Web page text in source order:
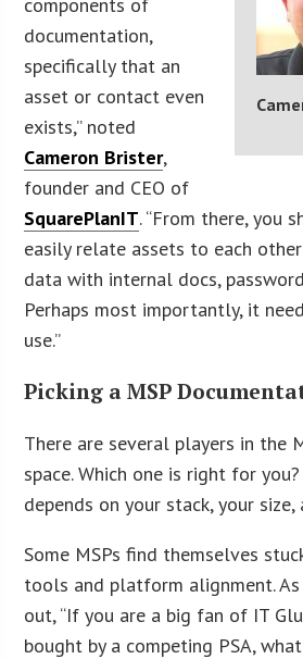
components of
documentation,
specifically that an
asset or contact even
exists,” noted
Cameron Brister,
founder and CEO of
SquarePlanIT. “From there, you
easily relate assets to each
data with internal docs,
Perhaps most importantly, it
use.”
Picking a MSP
There are several players in the
space. Which one is right for
depends on your stack, your
Some MSPs find themselves
tools and platform alignment. As
out, “If you are a big fan of IT
bought by a competing PSA,